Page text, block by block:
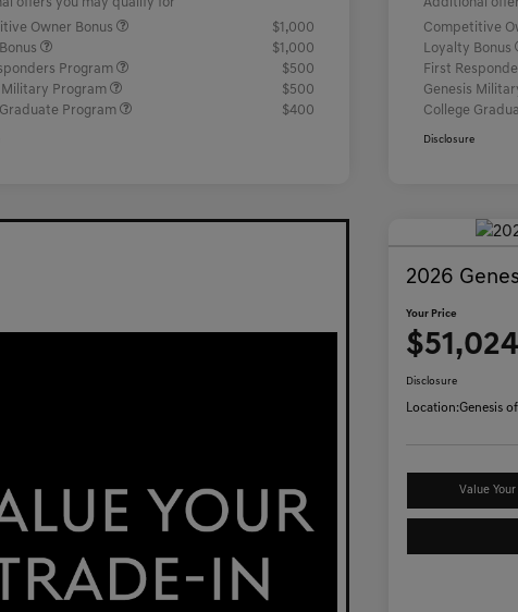
offers you may qualify for
Owner Bonus
$1,000
$1,000
Program
$500
Military Program
$500
Program
$400
Additional
Competitive
Loyalty Bonus
First
Genesis
College
Disclosure
2026
Your Price
$51,024
Disclosure
Location:Genesis
Value Your